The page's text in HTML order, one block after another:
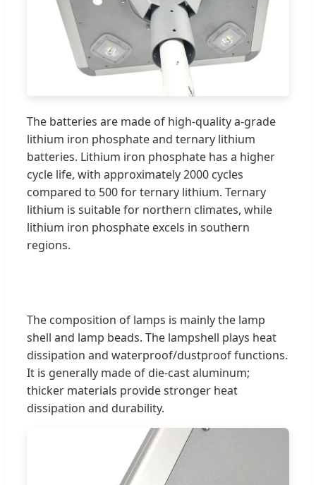
The batteries are made of high-quality a-grade
lithium iron phosphate and ternary lithium
batteries. Lithium iron phosphate has a higher
cycle life, with approximately 2000 cycles
compared to 500 for ternary lithium. Ternary
lithium is suitable for northern climates, while
lithium iron phosphate excels in southern
regions.
The composition of lamps is mainly the lamp
shell and lamp beads. The lampshell plays heat
dissipation and waterproof/dustproof functions.
It is generally made of die-cast aluminum;
thicker materials provide stronger heat
dissipation and durability.